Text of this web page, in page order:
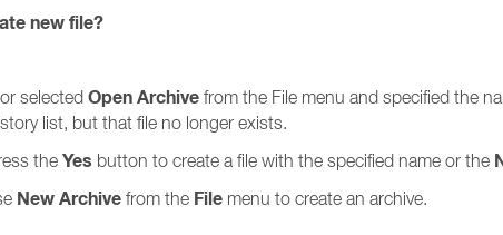
new file?
selected Open Archive from the File menu and specified the
list, but that file no longer exists.
the Yes button to create a file with the specified name or the
New Archive from the File menu to create an archive.